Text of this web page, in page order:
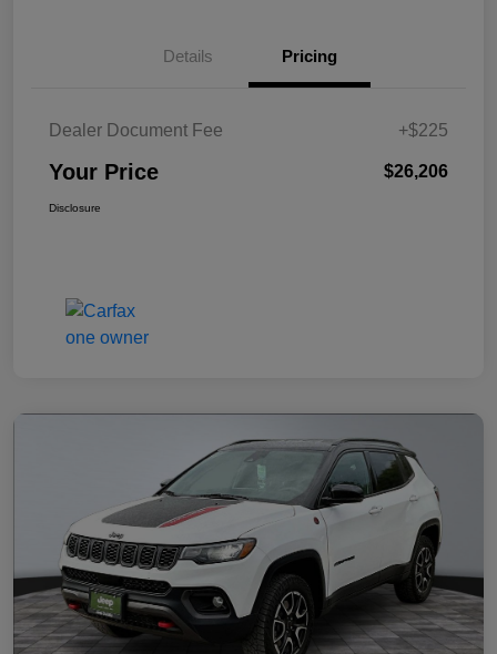
Details Pricing
Dealer Document Fee +$225
Your Price $26,206
Disclosure